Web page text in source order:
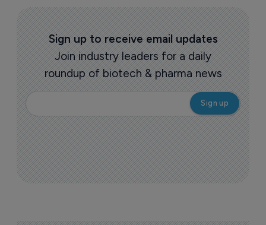
Sign up to receive email updates
Join industry leaders for a daily
roundup of biotech & pharma news